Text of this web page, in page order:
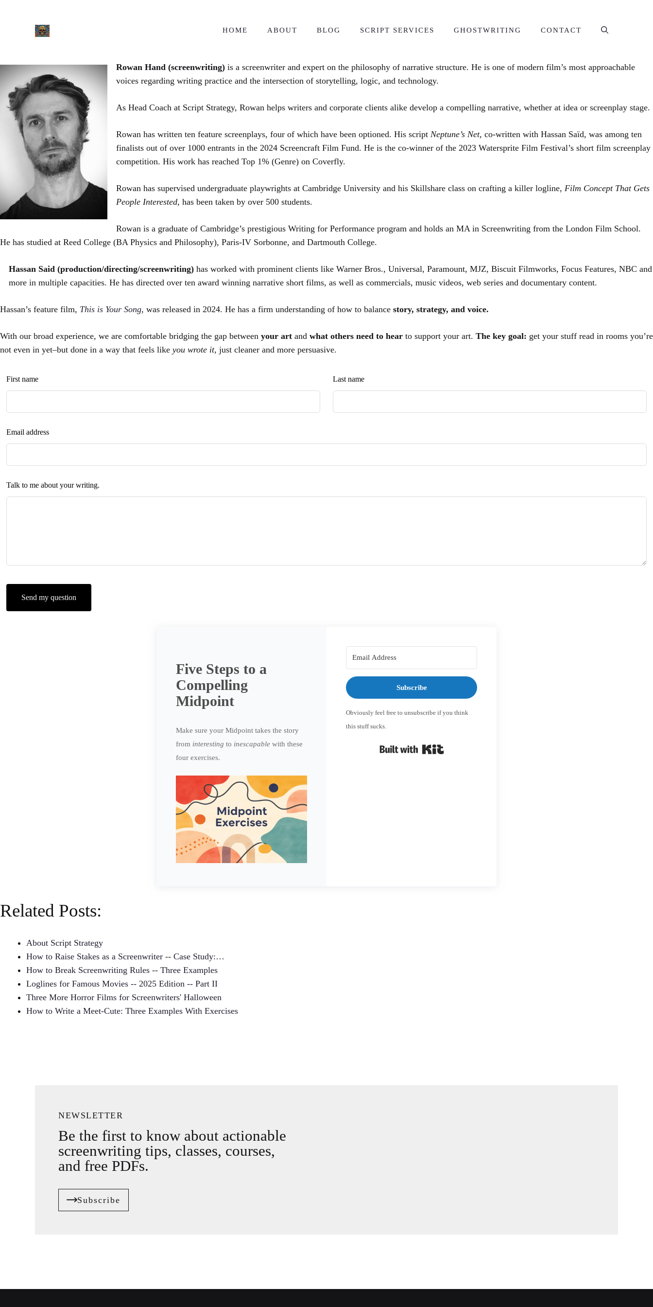
HOME ABOUT BLOG SCRIPT SERVICES GHOSTWRITING CONTACT
Rowan Hand (screenwriting) is a screenwriter and expert on the philosophy of narrative structure. He is one of modern film’s most approachable
voices regarding writing practice and the intersection of storytelling, logic, and technology.
​As Head Coach at Script Strategy, Rowan helps writers and corporate clients alike develop a compelling narrative, whether at idea or screenplay stage.
Rowan has written ten feature screenplays, four of which have been optioned. His script Neptune’s Net, co-written with Hassan Saïd, was among ten
finalists out of over 1000 entrants in the 2024 Screencraft Film Fund. He is the co-winner of the 2023 Watersprite Film Festival’s short film screenplay
competition. His work has reached Top 1% (Genre) on Coverfly.
Rowan has supervised undergraduate playwrights at Cambridge University and his Skillshare class on crafting a killer logline, Film Concept That Gets
People Interested, has been taken by over 500 students.
Rowan is a graduate of Cambridge’s prestigious Writing for Performance program and holds an MA in Screenwriting from the London Film School.
He has studied at Reed College (BA Physics and Philosophy), Paris-IV Sorbonne, and Dartmouth College.
Hassan Said (production/directing/screenwriting) has worked with prominent clients like Warner Bros., Universal, Paramount, MJZ, Biscuit Filmworks, Focus Features, NBC and
more in multiple capacities. He has directed over ten award winning narrative short films, as well as commercials, music videos, web series and documentary content.
Hassan’s feature film, This is Your Song, was released in 2024. He has a firm understanding of how to balance story, strategy, and voice.
With our broad experience, we are comfortable bridging the gap between your art and what others need to hear to support your art. The key goal: get your stuff read in rooms you’re
not even in yet–but done in a way that feels like you wrote it, just cleaner and more persuasive.
Leave
this
First name Last name
Email address
Talk to me about your writing.
Send my question
Five Steps to a
Compelling
Midpoint
Make sure your Midpoint takes the story
from interesting to inescapable with these
four exercises.
Subscribe
Obviously feel free to unsubscribe if you think
this stuff sucks.
Related Posts:
About Script Strategy
How to Raise Stakes as a Screenwriter -- Case Study:…
How to Break Screenwriting Rules -- Three Examples
Loglines for Famous Movies -- 2025 Edition -- Part II
Three More Horror Films for Screenwriters' Halloween
How to Write a Meet-Cute: Three Examples With Exercises
NEWSLETTER
Be the first to know about actionable
screenwriting tips, classes, courses,
and free PDFs.
Subscribe